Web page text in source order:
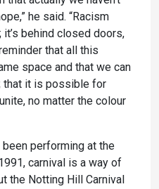
he said. “Racism
behind closed doors,
that all this
space and that we can
that it is possible for
no matter the colour
been performing at the
carnival is a way of
the Notting Hill Carnival